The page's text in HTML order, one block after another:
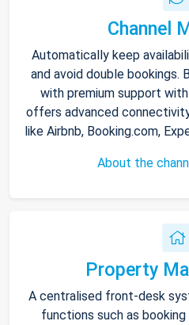
Channel
Automatically keep
and avoid double bookings.
with premium support
offers advanced
like Airbnb, Booking.com,
About the
Property
A centralised front-desk
functions such as